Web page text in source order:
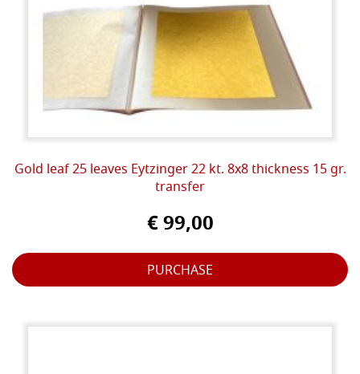
Gold leaf 25 leaves Eytzinger 22 kt. 8x8 thickness 15 gr.
transfer
€ 99,00
PURCHASE